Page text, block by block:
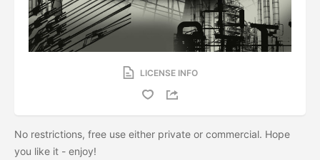
LICENSE INFO
No restrictions, free use either private or commercial. Hope
you like it - enjoy!